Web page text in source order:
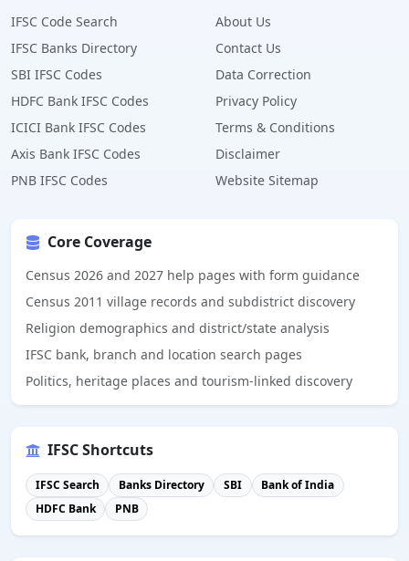
IFSC Code Search
IFSC Banks Directory
SBI IFSC Codes
HDFC Bank IFSC Codes
ICICI Bank IFSC Codes
Axis Bank IFSC Codes
PNB IFSC Codes
About Us
Contact Us
Data Correction
Privacy Policy
Terms & Conditions
Disclaimer
Website Sitemap
Core Coverage
Census 2026 and 2027 help pages with form guidance
Census 2011 village records and subdistrict discovery
Religion demographics and district/state analysis
IFSC bank, branch and location search pages
Politics, heritage places and tourism-linked discovery
IFSC Shortcuts
IFSC Search Banks Directory SBI
Bank of India
HDFC Bank
PNB